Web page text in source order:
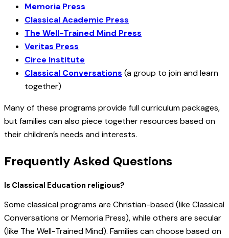
Memoria Press
Classical Academic Press
The Well-Trained Mind Press
Veritas Press
Circe Institute
Classical Conversations (a group to join and learn
together)
Many of these programs provide full curriculum packages,
but families can also piece together resources based on
their children’s needs and interests.
Frequently Asked Questions
Is Classical Education religious?
Some classical programs are Christian-based (like Classical
Conversations or Memoria Press), while others are secular
(like The Well-Trained Mind). Families can choose based on